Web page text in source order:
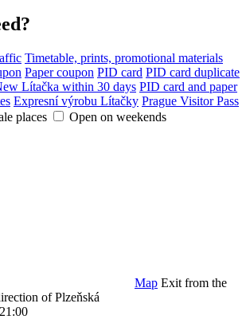
Timetable, prints, promotional materials
Paper coupon PID card PID card duplicate
Lítačka within 30 days PID card and paper
Expresní výrobu Lítačky Prague Visitor Pass
places
Open on weekends
Map Exit from the
of Plzeňská